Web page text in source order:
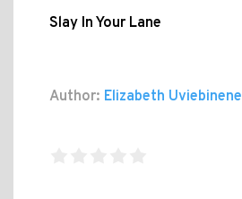
Slay In Your Lane
Author: Elizabeth Uviebinene